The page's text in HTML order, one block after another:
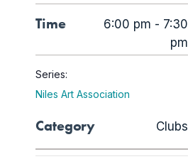
Time
6:00 pm - 7:30
pm
Series:
Niles Art Association
Category Clubs